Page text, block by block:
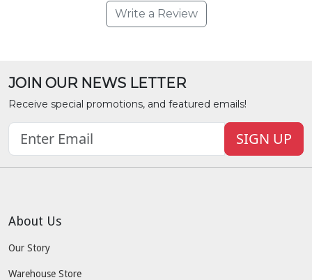
Write a Review
JOIN OUR NEWS LETTER
Receive special promotions, and featured emails!
SIGN UP
About Us
Our Story
Warehouse Store